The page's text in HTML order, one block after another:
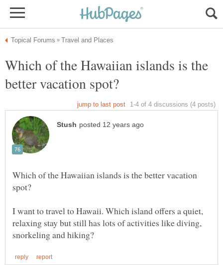
Which of the Hawaiian islands is the
Which of the Hawaiian islands is the better vacation
I want to travel to Hawaii. Which island offers a quiet,
relaxing stay but still has lots of activities like diving,